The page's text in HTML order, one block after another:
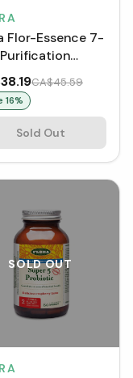
Flor-Essence 7-
(1 Kit)
CA$45.59
16%
Sold Out
SOLD OUT